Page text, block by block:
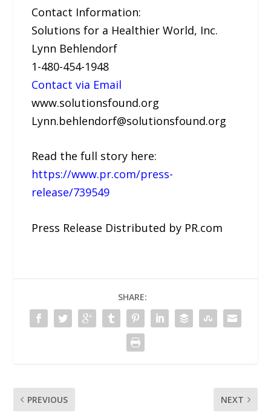
Contact Information:
Solutions for a Healthier World, Inc.
Lynn Behlendorf
1-480-454-1948
Contact via Email
www.solutionsfound.org
Lynn.behlendorf@solutionsfound.org
Read the full story here:
https://www.pr.com/press-
release/739549
Press Release Distributed by PR.com
SHARE:
PREVIOUS NEXT